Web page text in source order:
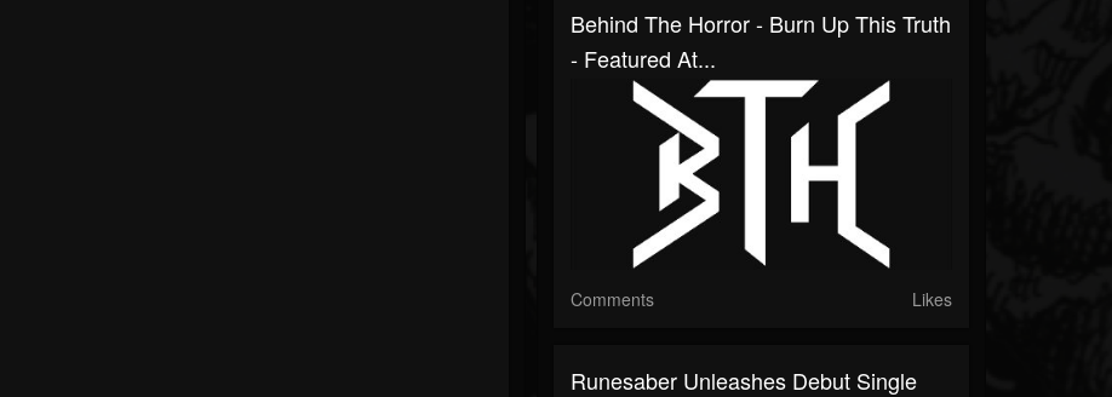
Behind The Horror - Burn Up This Truth
- Featured At...
Comments Likes
Runesaber Unleashes Debut Single